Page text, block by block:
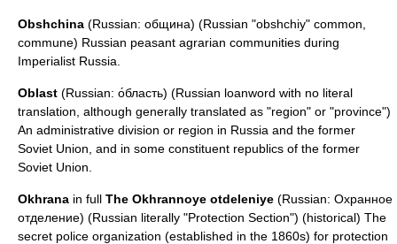
Obshchina (Russian: община) (Russian "obshchiy" common,
commune) Russian peasant agrarian communities during
Imperialist Russia.
Oblast (Russian: о́бласть) (Russian loanword with no literal
translation, although generally translated as "region" or "province")
An administrative division or region in Russia and the former
Soviet Union, and in some constituent republics of the former
Soviet Union.
Okhrana in full The Okhrannoye otdeleniye (Russian: Охранное
отделение) (Russian literally "Protection Section") (historical) The
secret police organization (established in the 1860s) for protection